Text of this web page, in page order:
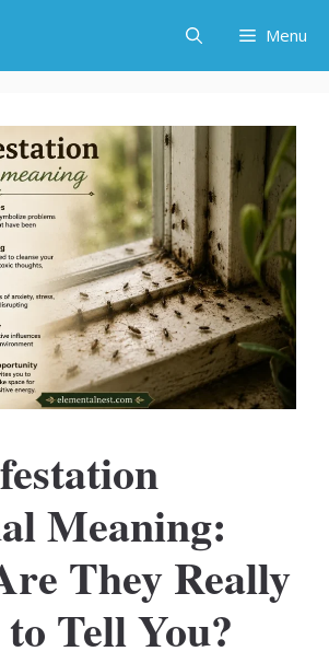
Menu
Meaning:
They Really
Tell You?